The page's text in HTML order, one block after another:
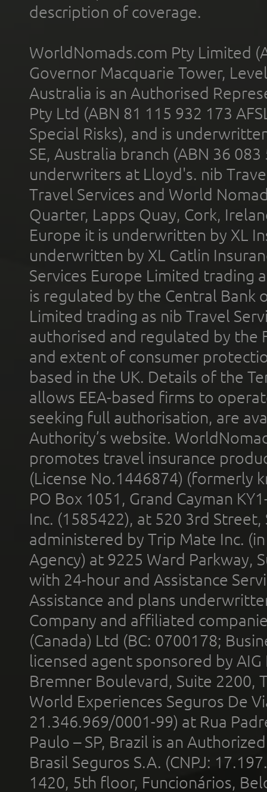
description of coverage.
WorldNomads.com Pty Limited
Governor Macquarie Tower,
Australia is an Authorised
Pty Ltd (ABN 81 115 932 173
Special Risks), and is
SE, Australia branch (ABN 36
underwriters at Lloyd's. nib
Travel Services and World
Quarter, Lapps Quay, Cork,
Europe it is underwritten by XL
underwritten by XL Catlin
Services Europe Limited trading
is regulated by the Central Bank
Limited trading as nib Travel
authorised and regulated by the
and extent of consumer
based in the UK. Details of the
allows EEA-based firms to
seeking full authorisation, are
Authority’s website.
promotes travel insurance
(License No.1446874) (formerly
PO Box 1051, Grand Cayman
Inc. (1585422), at 520 3rd
administered by Trip Mate Inc.
Agency) at 9225 Ward Parkway,
with 24-hour and Assistance
Assistance and plans
Company and affiliated
(Canada) Ltd (BC: 0700178;
licensed agent sponsored by
Bremner Boulevard, Suite 2200,
World Experiences Seguros De
21.346.969/0001-99) at Rua
Paulo – SP, Brazil is an
Brasil Seguros S.A. (CNPJ:
1420, 5th floor, Funcionários,